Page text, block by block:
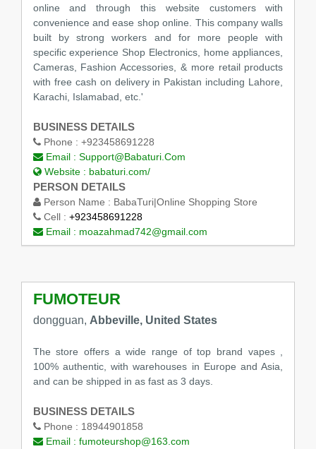
online and through this website customers with
convenience and ease shop online. This company walls
built by strong workers and for more people with
specific experience Shop Electronics, home appliances,
Cameras, Fashion Accessories, & more retail products
with free cash on delivery in Pakistan including Lahore,
Karachi, Islamabad, etc.'
BUSINESS DETAILS
Phone : +923458691228
Email : Support@Babaturi.Com
Website : babaturi.com/
PERSON DETAILS
Person Name : BabaTuri|Online Shopping Store
Cell : +923458691228
Email : moazahmad742@gmail.com
FUMOTEUR
dongguan, Abbeville, United States
The store offers a wide range of top brand vapes ,
100% authentic, with warehouses in Europe and Asia,
and can be shipped in as fast as 3 days.
BUSINESS DETAILS
Phone : 18944901858
Email : fumoteurshop@163.com